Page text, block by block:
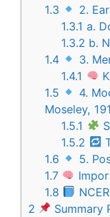
1.3
2.
1.3.1 a.
1.3.2 b.
1.4
3.
1.4.1
1.5
4.
Moseley,
1.5.1
1.5.2
1.6
5.
1.7
1.8
2
Summary